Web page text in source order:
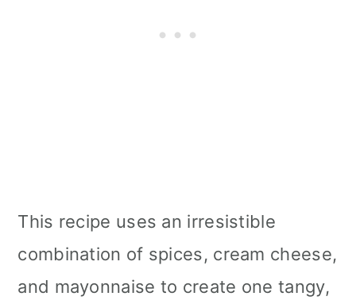
This recipe uses an irresistible
combination of spices, cream cheese,
and mayonnaise to create one tangy,